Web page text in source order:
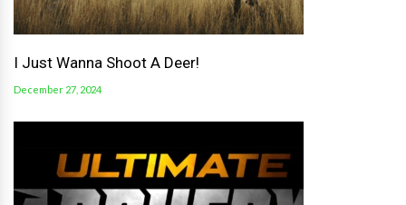
I Just Wanna Shoot A Deer!
December 27, 2024